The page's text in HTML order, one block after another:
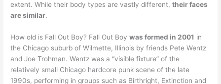
extent. While their body types are vastly different,their faces
are similar.
How old is Fall Out Boy? Fall Out Boywas formed in 2001 in
the Chicago suburb of Wilmette, Illinois by friends Pete Wentz
and Joe Trohman. Wentz was a “visible fixture” of the
relatively small Chicago hardcore punk scene of the late
1990s, performing in groups such as Birthright, Extinction and